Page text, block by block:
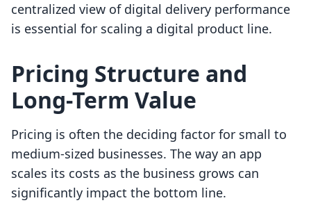
centralized view of digital delivery performance
is essential for scaling a digital product line.
Pricing Structure and
Long-Term Value
Pricing is often the deciding factor for small to
medium-sized businesses. The way an app
scales its costs as the business grows can
significantly impact the bottom line.